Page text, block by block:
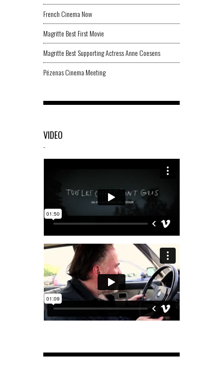
French Cinema Now
Magritte Best First Movie
Magritte Best Supporting Actress Anne Coesens
Pézenas Cinema Meeting
VIDEO
-